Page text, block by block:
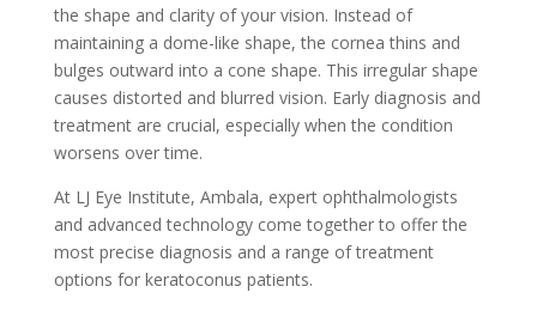
the shape and clarity of your vision. Instead of
maintaining a dome-like shape, the cornea thins and
bulges outward into a cone shape. This irregular shape
causes distorted and blurred vision. Early diagnosis and
treatment are crucial, especially when the condition
worsens over time.
At LJ Eye Institute, Ambala, expert ophthalmologists
and advanced technology come together to offer the
most precise diagnosis and a range of treatment
options for keratoconus patients.